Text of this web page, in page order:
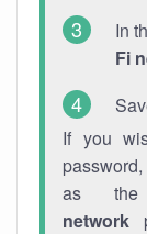
In
Fi
If you
as
network